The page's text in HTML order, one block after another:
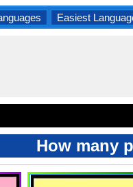
Easiest
How many